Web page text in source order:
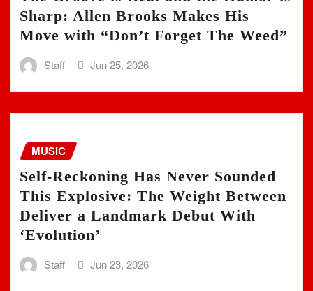
Sharp: Allen Brooks Makes His
Move with “Don’t Forget The Weed”
Staff Jun 25, 2026
MUSIC
Self-Reckoning Has Never Sounded
This Explosive: The Weight Between
Deliver a Landmark Debut With
‘Evolution’
Staff Jun 23, 2026